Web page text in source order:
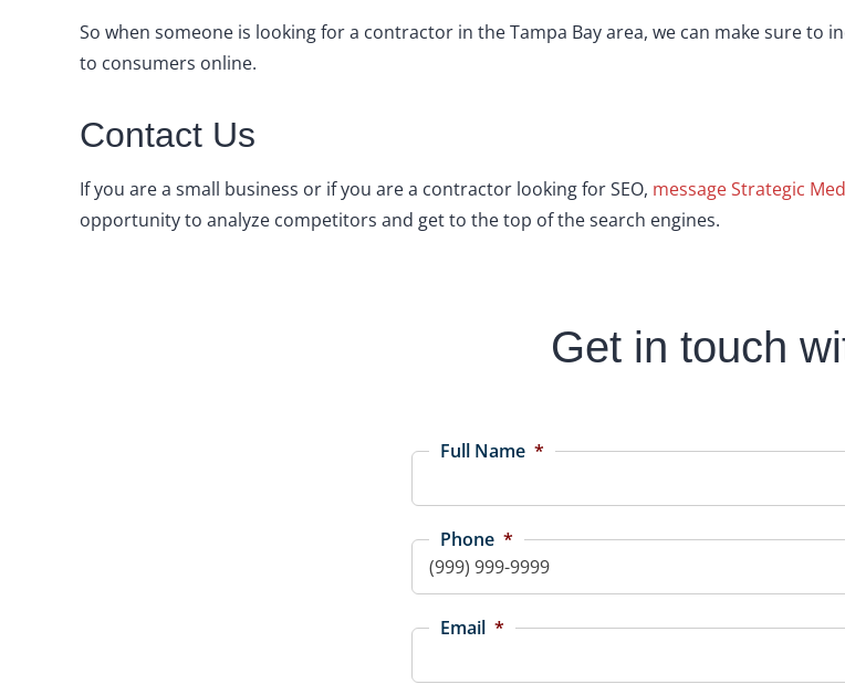
So when someone is looking for a contractor in the Tampa Bay area, we can make sure to
to consumers online.
Contact Us
If you are a small business or if you are a contractor looking for SEO, message Strategic
opportunity to analyze competitors and get to the top of the search engines.
Get in touch
Full Name *
Phone *
Email *